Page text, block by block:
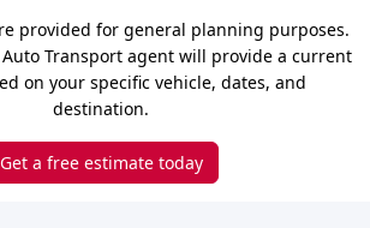
provided for general planning purposes.
Transport agent will provide a current
on your specific vehicle, dates, and
destination.
Get a free estimate today